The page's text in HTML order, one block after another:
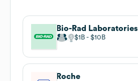
Bio-Rad Laboratories
$1B $10B
Roche